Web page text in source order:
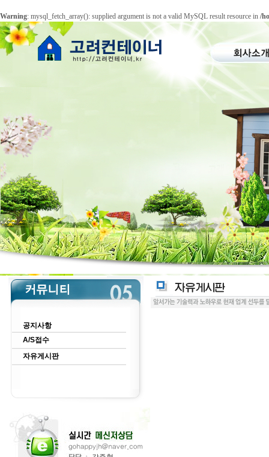
Warning: mysql_fetch_array(): supplied argument is not a valid MySQL result resource in /
공지사항
A/S접수
자유게시판